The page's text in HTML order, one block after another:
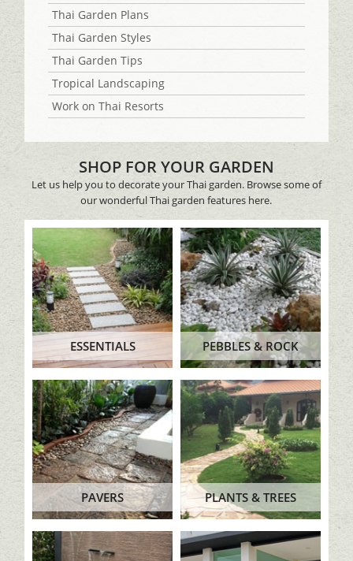
Thai Garden Plans
Thai Garden Styles
Thai Garden Tips
Tropical Landscaping
Work on Thai Resorts
SHOP FOR YOUR GARDEN
Let us help you to decorate your Thai garden. Browse some of
our wonderful Thai garden features here.
ESSENTIALS PEBBLES & ROCK
PAVERS PLANTS & TREES